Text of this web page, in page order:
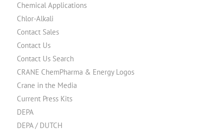
Chemical Applications
Chlor-Alkali
Contact Sales
Contact Us
Contact Us Search
CRANE ChemPharma & Energy Logos
Crane in the Media
Current Press Kits
DEPA
DEPA / DUTCH